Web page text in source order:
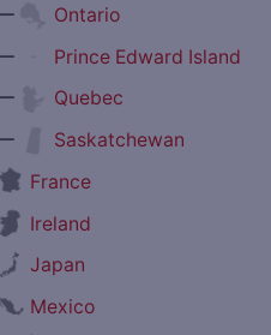
Ontario
Prince Edward Island
Quebec
Saskatchewan
France
Ireland
Japan
Mexico